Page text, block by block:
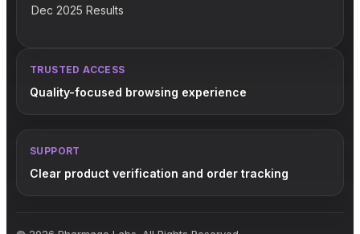
Dec 2025 Results
TRUSTED ACCESS
Quality-focused browsing experience
SUPPORT
Clear product verification and order tracking